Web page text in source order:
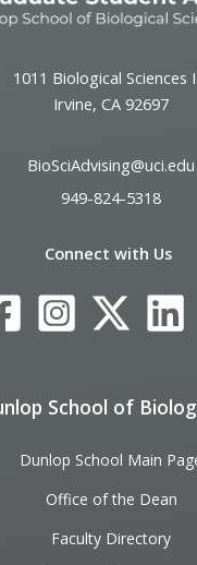
1011 Biological Sciences
Irvine, CA 92697
BioSciAdvising@uci.edu
949-824-5318
Connect with Us
School of
Dunlop School Main
Office of the Dean
Faculty Directory